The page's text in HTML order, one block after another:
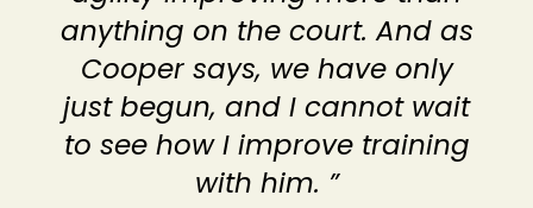
anything on the court. And as
Cooper says, we have only
just begun, and I cannot wait
to see how I improve training
with him. ”